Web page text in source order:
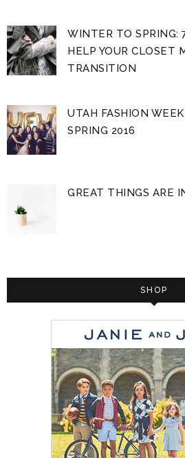
WINTER TO SPRING:
HELP YOUR CLOSET
TRANSITION
UTAH FASHION WEEK
SPRING 2016
GREAT THINGS ARE
SHOP